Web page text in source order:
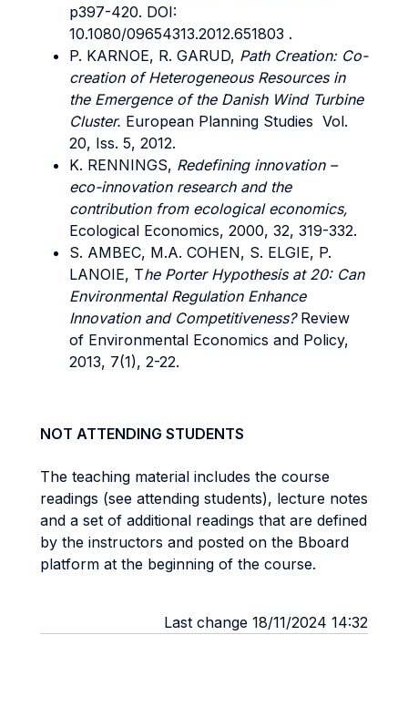
p397-420. DOI:
10.1080/09654313.2012.651803 .
P. KARNOE, R. GARUD, Path Creation: Co-
creation of Heterogeneous Resources in
the Emergence of the Danish Wind Turbine
Cluster. European Planning Studies Vol.
20, Iss. 5, 2012.
K. RENNINGS, Redefining innovation –
eco-innovation research and the
contribution from ecological economics,
Ecological Economics, 2000, 32, 319-332.
S. AMBEC, M.A. COHEN, S. ELGIE, P.
LANOIE, The Porter Hypothesis at 20: Can
Environmental Regulation Enhance
Innovation and Competitiveness? Review
of Environmental Economics and Policy,
2013, 7(1), 2-22.
NOT ATTENDING STUDENTS
The teaching material includes the course
readings (see attending students), lecture notes
and a set of additional readings that are defined
by the instructors and posted on the Bboard
platform at the beginning of the course.
Last change 18/11/2024 14:32